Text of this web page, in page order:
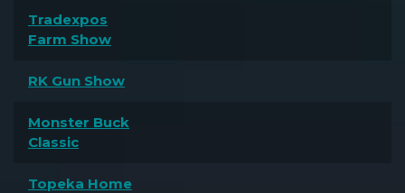
Tradexpos
Farm Show
RK Gun Show
Monster Buck
Classic
Topeka Home